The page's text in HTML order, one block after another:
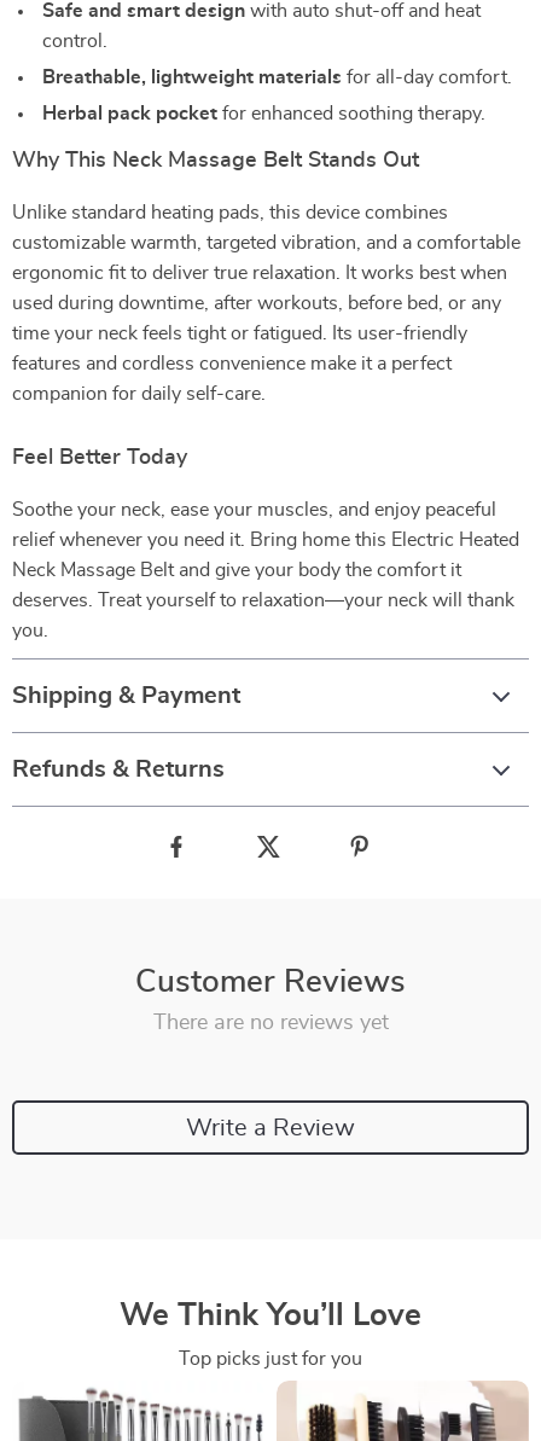
Safe and smart design with auto shut-off and heat
control.
Breathable, lightweight materials for all-day comfort.
Herbal pack pocket for enhanced soothing therapy.
Why This Neck Massage Belt Stands Out
Unlike standard heating pads, this device combines
customizable warmth, targeted vibration, and a comfortable
ergonomic fit to deliver true relaxation. It works best when
used during downtime, after workouts, before bed, or any
time your neck feels tight or fatigued. Its user-friendly
features and cordless convenience make it a perfect
companion for daily self-care.
Feel Better Today
Soothe your neck, ease your muscles, and enjoy peaceful
relief whenever you need it. Bring home this Electric Heated
Neck Massage Belt and give your body the comfort it
deserves. Treat yourself to relaxation—your neck will thank
you.
Shipping & Payment
Refunds & Returns
Customer Reviews
There are no reviews yet
Write a Review
We Think You’ll Love
Top picks just for you